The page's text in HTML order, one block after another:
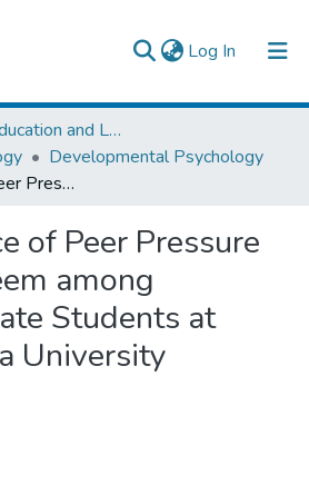
Log In (current)
College of Education and Language Studies
Developmental Psychology
The Influence of Peer Pressure on Self-Esteem among Undergraduate Students at Addis Ababa University
of Peer Pressure
among
Students at
University